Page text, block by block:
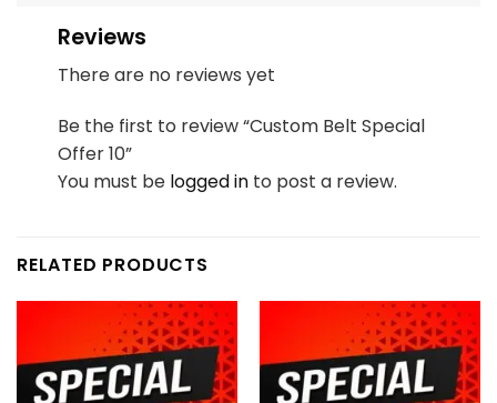
Reviews
There are no reviews yet
Be the first to review “Custom Belt Special
Offer 10”
You must be logged into post a review.
RELATED PRODUCTS